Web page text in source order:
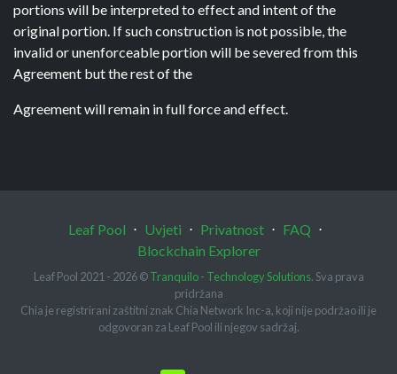
portions will be interpreted to effect and intent of the
original portion. If such construction is not possible, the
invalid or unenforceable portion will be severed from this
Agreement but the rest of the
Agreement will remain in full force and effect.
Leaf Pool ⋅ Uvjeti ⋅ Privatnost ⋅ FAQ ⋅
Blockchain Explorer
Leaf Pool 2021 - 2026 ©Tranquilo - Technology Solutions. Sva prava
pridržana
Chia je registrirani zaštitni znak Chia Network Inc-a, koji nije podržao ili je
odgovoran za Leaf Pool ili njegov sadržaj.